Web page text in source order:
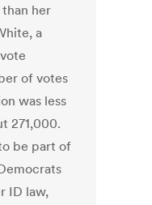
her
a
of votes
was less
271,000.
be part of
ID law,